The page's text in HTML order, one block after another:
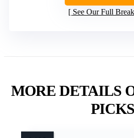
See Our Full
MORE DETAILS
PICKS